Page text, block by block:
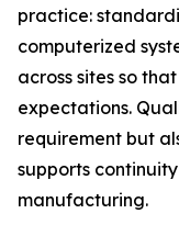
practice:
computerized
across sites so
expectations.
requirement but
supports
manufacturing.